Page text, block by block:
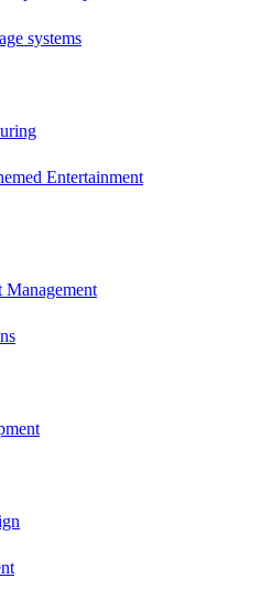
systems
Entertainment
Management